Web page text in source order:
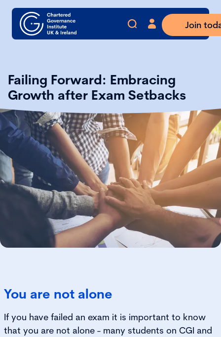
Join
Failing Forward: Embracing
Growth after Exam Setbacks
You are not alone
If you have failed an exam it is important to know
that you are not alone - many students on CGI and